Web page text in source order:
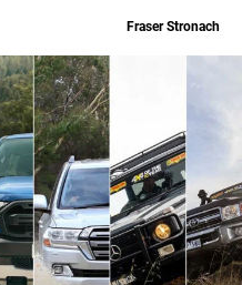
Fraser Stronach